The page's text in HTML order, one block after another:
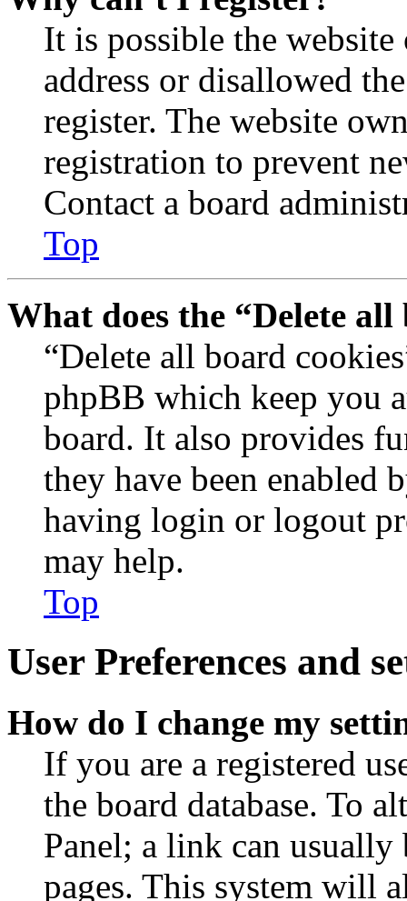
It is possible the
address or disallowed
register. The website
registration to prevent
Contact a board
Top
What does the “Delete
“Delete all board
phpBB which keep you
board. It also provides
they have been enabled
having login or logout
may help.
Top
User Preferences and
How do I change my
If you are a registered
the board database. To
Panel; a link can
pages. This system will